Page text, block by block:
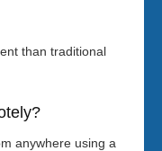
than traditional
anywhere using a